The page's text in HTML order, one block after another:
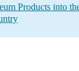
Products into